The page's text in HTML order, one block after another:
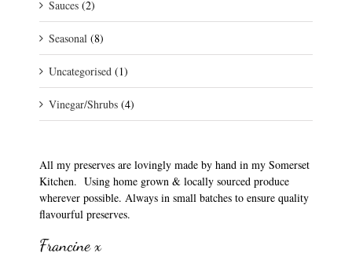
Sauces (2)
Seasonal (8)
Uncategorised (1)
Vinegar/Shrubs (4)
All my preserves are lovingly made by hand in my Somerset
Kitchen. Using home grown & locally sourced produce
wherever possible. Always in small batches to ensure quality
flavourful preserves.
Francine x